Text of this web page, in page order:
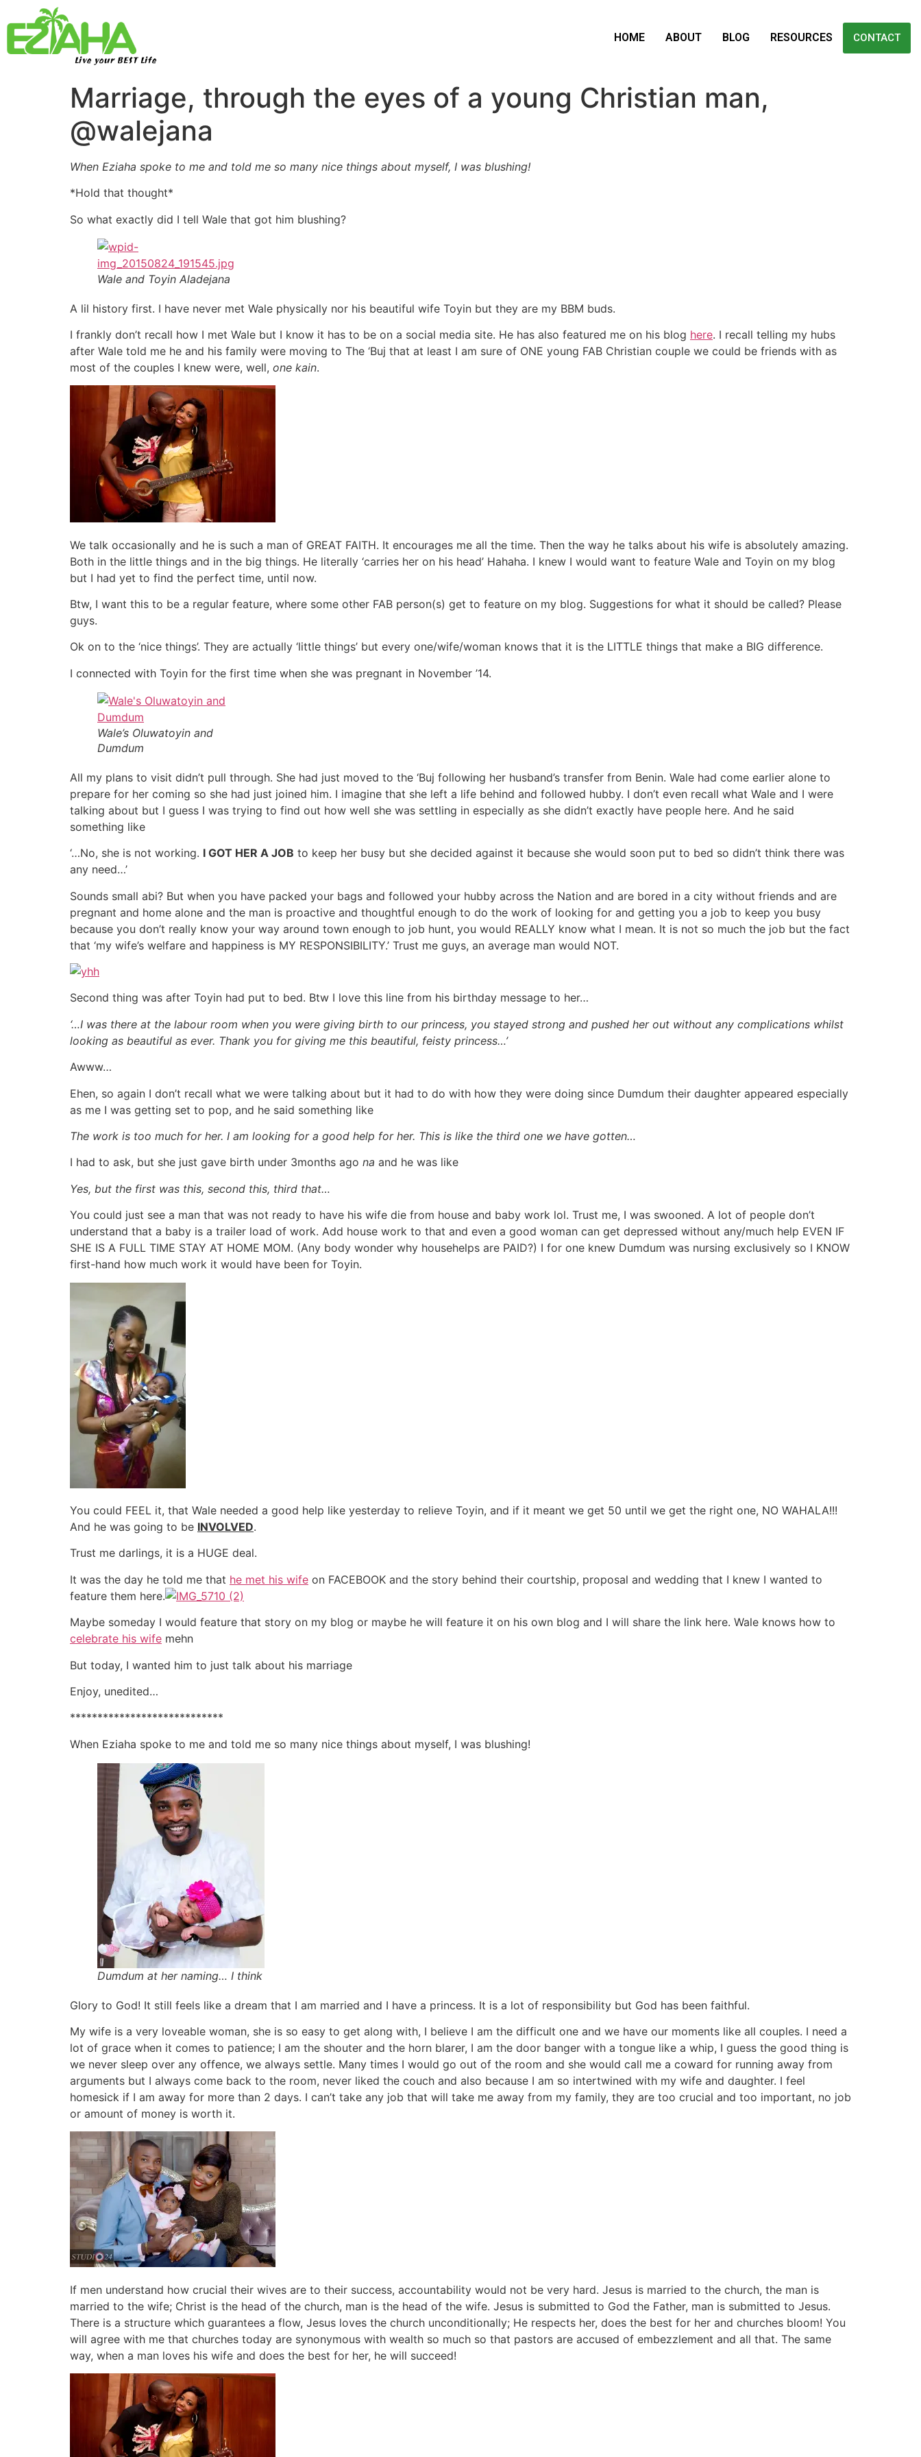
Live your BEST Life
HOME ABOUT BLOG RESOURCES CONTACT
Marriage, through the eyes of a young Christian man,
@walejana
When Eziaha spoke to me and told me so many nice things about myself, I was blushing!
*Hold that thought*
So what exactly did I tell Wale that got him blushing?
Wale and Toyin Aladejana
A lil history first. I have never met Wale physically nor his beautiful wife Toyin but they are my BBM buds.
I frankly don’t recall how I met Wale but I know it has to be on a social media site. He has also featured me on his blog here. I recall telling my hubs
after Wale told me he and his family were moving to The ‘Buj that at least I am sure of ONE young FAB Christian couple we could be friends with as
most of the couples I knew were, well, one kain.
We talk occasionally and he is such a man of GREAT FAITH. It encourages me all the time. Then the way he talks about his wife is absolutely amazing.
Both in the little things and in the big things. He literally ‘carries her on his head’ Hahaha. I knew I would want to feature Wale and Toyin on my blog
but I had yet to find the perfect time, until now.
Btw, I want this to be a regular feature, where some other FAB person(s) get to feature on my blog. Suggestions for what it should be called? Please
guys.
Ok on to the ‘nice things’. They are actually ‘little things’ but every one/wife/woman knows that it is the LITTLE things that make a BIG difference.
I connected with Toyin for the first time when she was pregnant in November ’14.
Wale’s Oluwatoyin and
Dumdum
All my plans to visit didn’t pull through. She had just moved to the ‘Buj following her husband’s transfer from Benin. Wale had come earlier alone to
prepare for her coming so she had just joined him. I imagine that she left a life behind and followed hubby. I don’t even recall what Wale and I were
talking about but I guess I was trying to find out how well she was settling in especially as she didn’t exactly have people here. And he said
something like
‘…No, she is not working. I GOT HER A JOB to keep her busy but she decided against it because she would soon put to bed so didn’t think there was
any need…’
Sounds small abi? But when you have packed your bags and followed your hubby across the Nation and are bored in a city without friends and are
pregnant and home alone and the man is proactive and thoughtful enough to do the work of looking for and getting you a job to keep you busy
because you don’t really know your way around town enough to job hunt, you would REALLY know what I mean. It is not so much the job but the fact
that ‘my wife’s welfare and happiness is MY RESPONSIBILITY.’ Trust me guys, an average man would NOT.
Second thing was after Toyin had put to bed. Btw I love this line from his birthday message to her…
‘…I was there at the labour room when you were giving birth to our princess, you stayed strong and pushed her out without any complications whilst
looking as beautiful as ever. Thank you for giving me this beautiful, feisty princess…’
Awww…
Ehen, so again I don’t recall what we were talking about but it had to do with how they were doing since Dumdum their daughter appeared especially
as me I was getting set to pop, and he said something like
The work is too much for her. I am looking for a good help for her. This is like the third one we have gotten…
I had to ask, but she just gave birth under 3months ago na and he was like
Yes, but the first was this, second this, third that…
You could just see a man that was not ready to have his wife die from house and baby work lol. Trust me, I was swooned. A lot of people don’t
understand that a baby is a trailer load of work. Add house work to that and even a good woman can get depressed without any/much help EVEN IF
SHE IS A FULL TIME STAY AT HOME MOM. (Any body wonder why househelps are PAID?) I for one knew Dumdum was nursing exclusively so I KNOW
first-hand how much work it would have been for Toyin.
You could FEEL it, that Wale needed a good help like yesterday to relieve Toyin, and if it meant we get 50 until we get the right one, NO WAHALA!!!
And he was going to be INVOLVED.
Trust me darlings, it is a HUGE deal.
It was the day he told me that he met his wife on FACEBOOK and the story behind their courtship, proposal and wedding that I knew I wanted to
feature them here.
Maybe someday I would feature that story on my blog or maybe he will feature it on his own blog and I will share the link here. Wale knows how to
celebrate his wife mehn
But today, I wanted him to just talk about his marriage
Enjoy, unedited…
****************************
When Eziaha spoke to me and told me so many nice things about myself, I was blushing!
Dumdum at her naming… I think
Glory to God! It still feels like a dream that I am married and I have a princess. It is a lot of responsibility but God has been faithful.
My wife is a very loveable woman, she is so easy to get along with, I believe I am the difficult one and we have our moments like all couples. I need a
lot of grace when it comes to patience; I am the shouter and the horn blarer, I am the door banger with a tongue like a whip, I guess the good thing is
we never sleep over any offence, we always settle. Many times I would go out of the room and she would call me a coward for running away from
arguments but I always come back to the room, never liked the couch and also because I am so intertwined with my wife and daughter. I feel
homesick if I am away for more than 2 days. I can’t take any job that will take me away from my family, they are too crucial and too important, no job
or amount of money is worth it.
If men understand how crucial their wives are to their success, accountability would not be very hard. Jesus is married to the church, the man is
married to the wife; Christ is the head of the church, man is the head of the wife. Jesus is submitted to God the Father, man is submitted to Jesus.
There is a structure which guarantees a flow, Jesus loves the church unconditionally; He respects her, does the best for her and churches bloom! You
will agree with me that churches today are synonymous with wealth so much so that pastors are accused of embezzlement and all that. The same
way, when a man loves his wife and does the best for her, he will succeed!